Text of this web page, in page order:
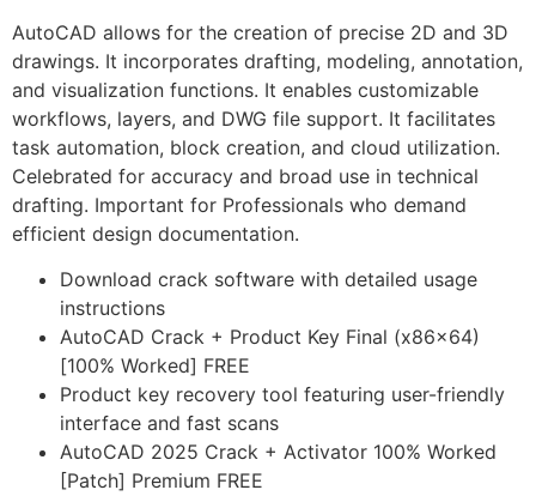
AutoCAD allows for the creation of precise 2D and 3D
drawings. It incorporates drafting, modeling, annotation,
and visualization functions. It enables customizable
workflows, layers, and DWG file support. It facilitates
task automation, block creation, and cloud utilization.
Celebrated for accuracy and broad use in technical
drafting. Important for Professionals who demand
efficient design documentation.
Download crack software with detailed usage
instructions
AutoCAD Crack + Product Key Final (x86x64)
[100% Worked] FREE
Product key recovery tool featuring user-friendly
interface and fast scans
AutoCAD 2025 Crack + Activator 100% Worked
[Patch] Premium FREE